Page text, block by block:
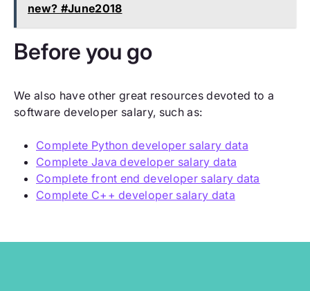
new? #June2018
Before you go
We also have other great resources devoted to a
software developer salary, such as:
Complete Python developer salary data
Complete Java developer salary data
Complete front end developer salary data
Complete C++ developer salary data